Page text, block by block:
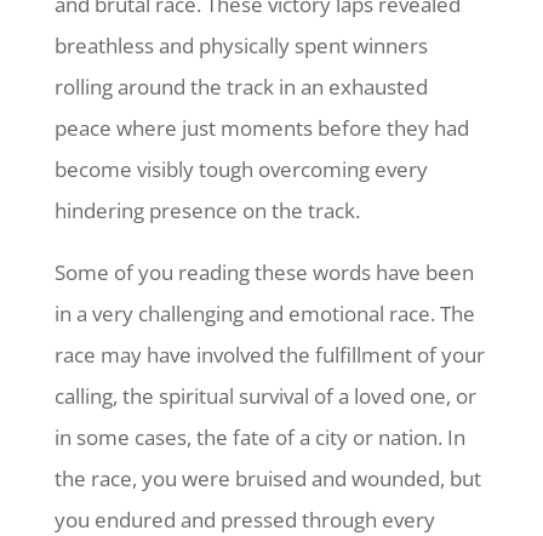
breathless and physically spent winners
rolling around the track in an exhausted
peace where just moments before they had
become visibly tough overcoming every
hindering presence on the track.
Some of you reading these words have been
in a very challenging and emotional race. The
race may have involved the fulfillment of your
calling, the spiritual survival of a loved one, or
in some cases, the fate of a city or nation. In
the race, you were bruised and wounded, but
you endured and pressed through every